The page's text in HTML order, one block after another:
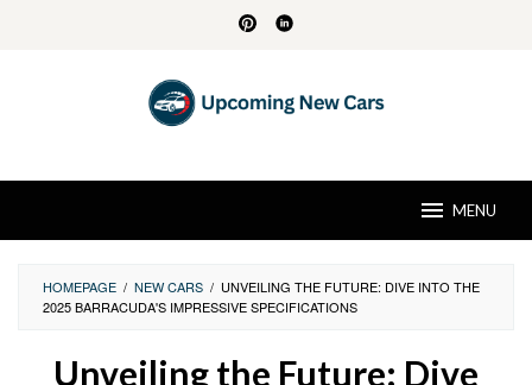
MENU
HOMEPAGE / NEW CARS / UNVEILING THE FUTURE: DIVE INTO THE
2025 BARRACUDA'S IMPRESSIVE SPECIFICATIONS
Unveiling the Future: Dive